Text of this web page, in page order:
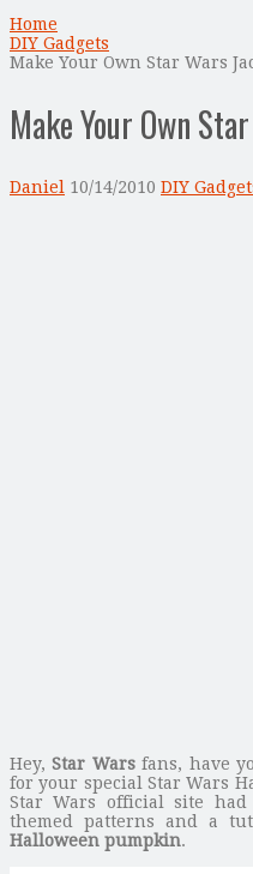
Home
DIY Gadgets
Make Your Own Star Wars
Make Your Own
Daniel 10/14/2010 DIY
Hey,Star Warsfans, have
for your special Star Wars
Star Wars official site
themed patterns and a
Halloween pumpkin.